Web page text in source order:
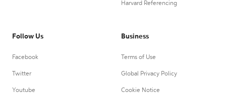
Harvard Referencing
Follow Us
Facebook
Twitter
Youtube
Business
Terms of Use
Global Privacy Policy
Cookie Notice